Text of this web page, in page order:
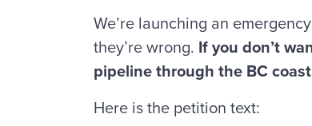
We’re launching an
they’re wrong. If you don’t
pipeline through the BC
Here is the petition text: